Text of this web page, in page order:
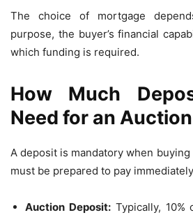
The choice of mortgage
purpose, the buyer’s financial
which funding is required.
How Much
Need for an
A deposit is mandatory when
must be prepared to pay
Auction Deposit:Typically, 10%